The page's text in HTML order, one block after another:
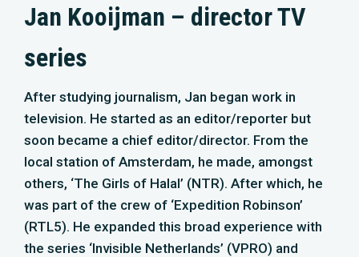
Jan Kooijman – director TV
series
After studying journalism, Jan began work in
television. He started as an editor/reporter but
soon became a chief editor/director. From the
local station of Amsterdam, he made, amongst
others, ‘The Girls of Halal’ (NTR). After which, he
was part of the crew of ‘Expedition Robinson’
(RTL5). He expanded this broad experience with
the series ‘Invisible Netherlands’ (VPRO) and